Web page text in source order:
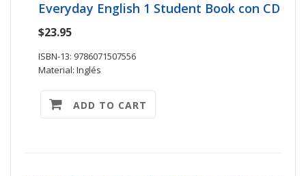
Everyday English 1 Student Book con CD
$23.95
ISBN-13: 9786071507556
Material: Inglés
ADD TO CART